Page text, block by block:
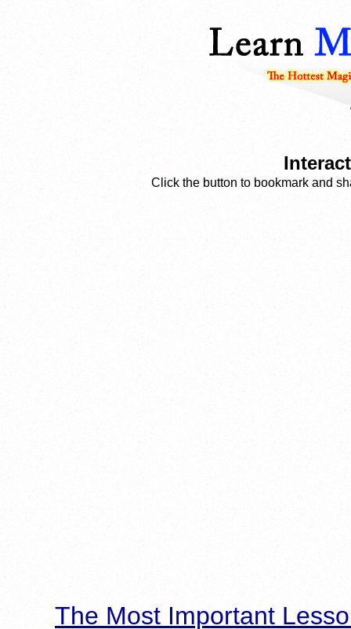
Click the button to bookmark and
The Most Important